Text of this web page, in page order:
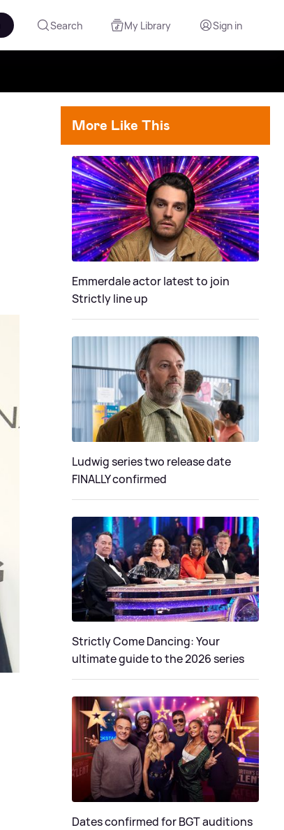
Search My Library Sign in
More Like This
Emmerdale actor latest to join
Strictly line up
Ludwig series two release date
FINALLY confirmed
Strictly Come Dancing: Your
ultimate guide to the 2026 series
Dates confirmed for BGT auditions